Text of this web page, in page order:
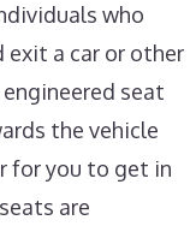
who
a car or other
seat
the vehicle
for you to get in
are